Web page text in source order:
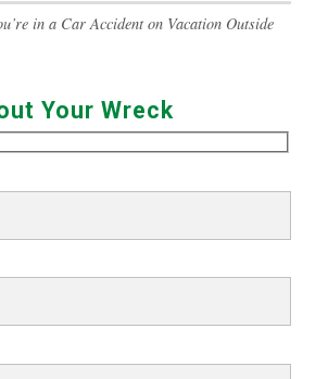
in a Car Accident on Vacation Outside
Your Wreck